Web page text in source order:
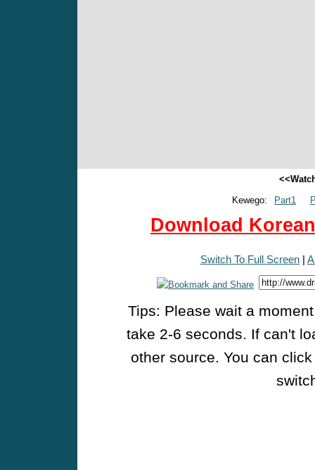
Kewego:
Part1
Download
Switch To Full Screen |
Tips: Please wait a
take 2-6 seconds. If can't
other source. You can